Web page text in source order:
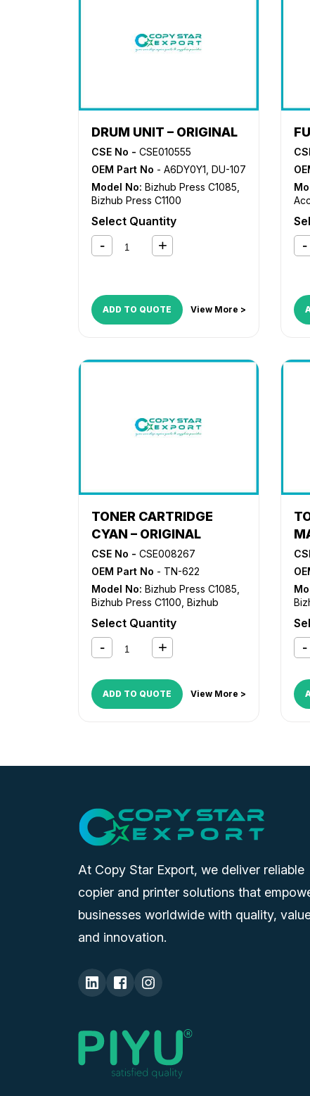
DRUM UNIT – ORIGINAL
CSE No - CSE010555
OEM Part No - A6DY0Y1, DU-107
Model No: Bizhub Press C1085
Bizhub Press C1100
Select Quantity
ADD TO QUOTE View More >
TONER CARTRIDGE
CYAN – ORIGINAL
CSE No - CSE008267
OEM Part No - TN-622
Model No: Bizhub Press C1085
Bizhub Press C1100 Bizhub
Bizhub Press
C6110
Select Quantity
ADD TO QUOTE View More >
At Copy Star Export, we deliver reliable
copier and printer solutions that
businesses worldwide with quality,
and innovation.